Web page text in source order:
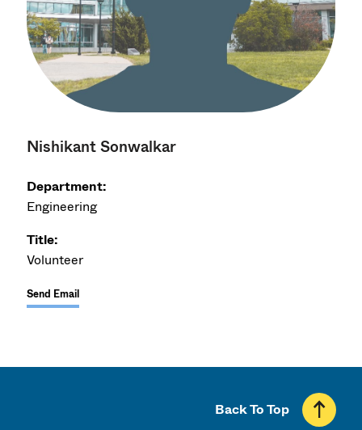
Nishikant Sonwalkar
Department:
Engineering
Title:
Volunteer
Send Email
Back To Top